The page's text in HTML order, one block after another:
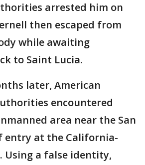
arrested him on
then escaped from
while awaiting
to Saint Lucia.
later, American
encountered
area near the San
entry at the California-
Using a false identity,